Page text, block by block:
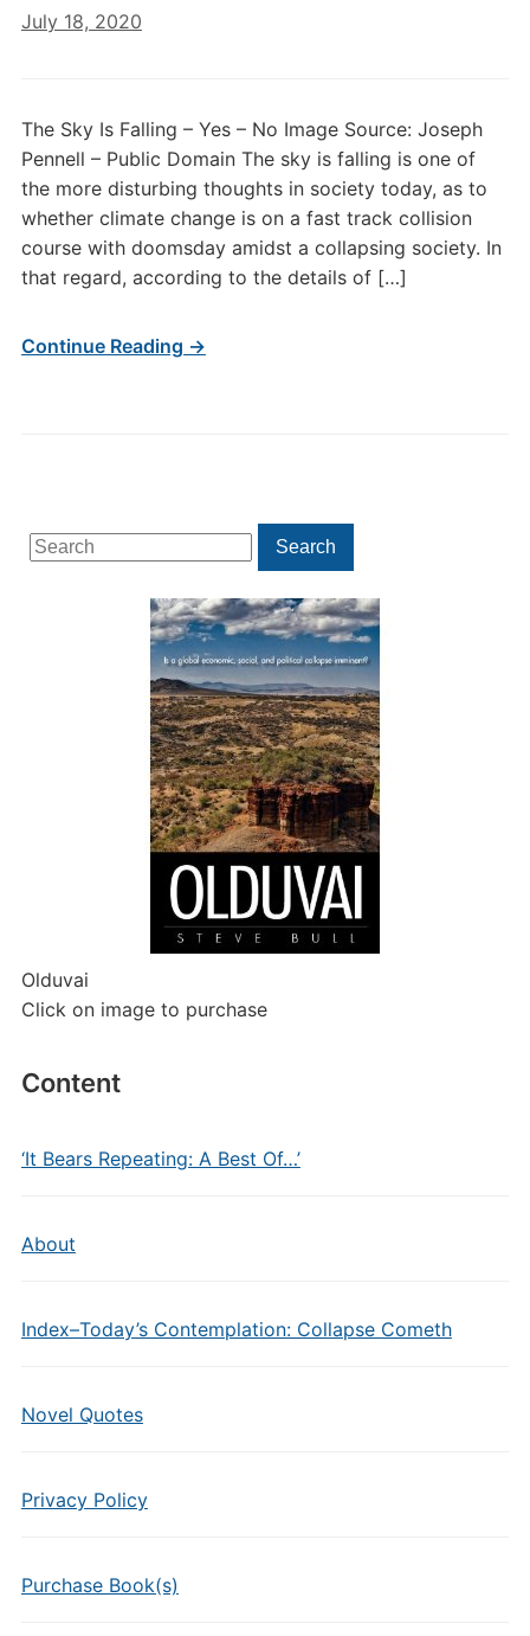
Search
for:
Search
Olduvai
Click on image to purchase
Content
‘It Bears Repeating: A Best Of…’
About
Index–Today’s Contemplation: Collapse Cometh
Novel Quotes
Privacy Policy
Purchase Book(s)
July 18, 2020
The Sky Is Falling – Yes – No Image Source: Joseph
Pennell – Public Domain The sky is falling is one of
the more disturbing thoughts in society today, as to
whether climate change is on a fast track collision
course with doomsday amidst a collapsing society. In
that regard, according to the details of […]
Continue Reading →